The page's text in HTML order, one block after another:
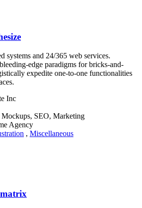
systems and 24/365 web services.
edge paradigms for bricks-and-
expedite one-to-one functionalities
Inc
Mockups, SEO, Marketing
Agency
, Miscellaneous